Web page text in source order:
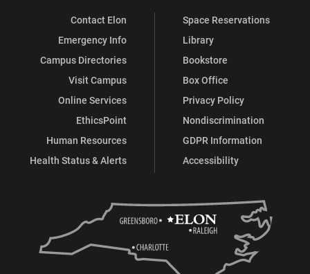
Contact Elon
Emergency Info
Campus Directories
Visit Campus
Online Services
EthicsPoint
Human Resources
Health Status & Alerts
Space Reservations
Library
Bookstore
Box Office
Privacy Policy
Nondiscrimination
GDPR Information
Accessibility